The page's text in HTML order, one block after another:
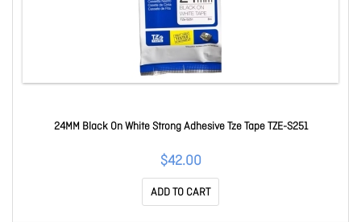
24MM Black On White Strong Adhesive Tze Tape TZE-S251
$42.00
ADD TO CART